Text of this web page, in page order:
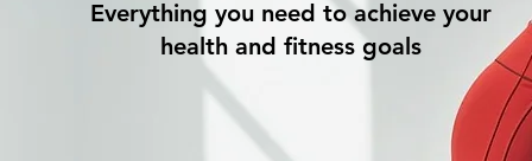
Everything you need to achieve your
health and fitness goals